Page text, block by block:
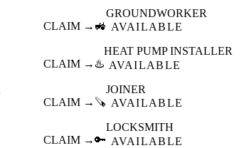
CLAIM → 🚜
GROUNDWORKER
AVAILABLE
CLAIM → ♨️
HEAT PUMP INSTALLER
AVAILABLE
CLAIM → 🪚
JOINER
AVAILABLE
CLAIM →🔑
LOCKSMITH
AVAILABLE